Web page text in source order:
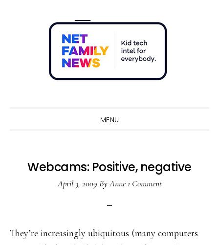
MENU
Webcams: Positive, negative
April 3, 2009 ByAnne 1 Comment
They’re increasingly ubiquitous (many computers